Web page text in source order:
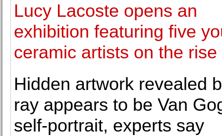
Lucy Lacoste opens an
exhibition featuring five
ceramic artists on the rise
Hidden artwork revealed
ray appears to be Van
self-portrait, experts say